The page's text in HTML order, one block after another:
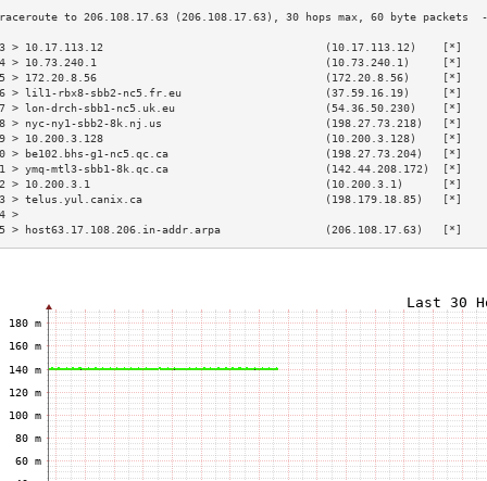
> 10.17.113.12                                  (10.17.113.12)    [*]
> 10.73.240.1
> 172.20.8.56                                   (172.20.8.56)     [*]
> lil1-rbx8-sbb2-nc5.fr.eu                      (37.59.16.19)     [*]
> lon-drch-sbb1-nc5.uk.eu                       (54.36.50.230)    [*]
> nyc-ny1-sbb2-8k.nj.us                         (198.27.73.218)   [*]
> 10.200.3.128                                  (10.200.3.128)    [*]
> be102.bhs-g1-nc5.qc.ca                        (198.27.73.204)   [*]
> ymq-mtl3-sbb1-8k.qc.ca                        (142.44.208.172)  [*]
> 10.200.3.1                                    (10.200.3.1)      [*]
> telus.yul.canix.ca                            (198.179.18.85)   [*]
> host63.17.108.206.in-addr.arpa                (206.108.17.63)   [*]